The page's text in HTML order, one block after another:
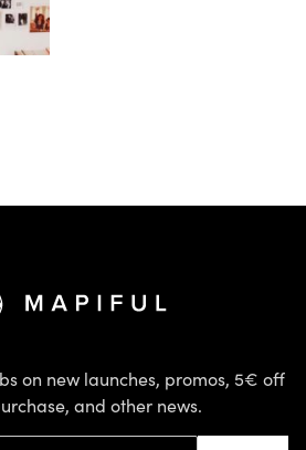
on new launches, promos, 5€ off
and other news.